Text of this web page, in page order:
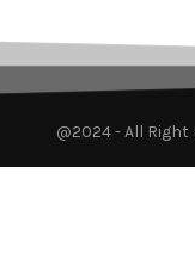
@2024 - All